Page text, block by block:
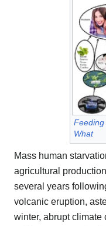
What
Mass human
agricultural
several years
volcanic eruption,
winter, abrupt climate